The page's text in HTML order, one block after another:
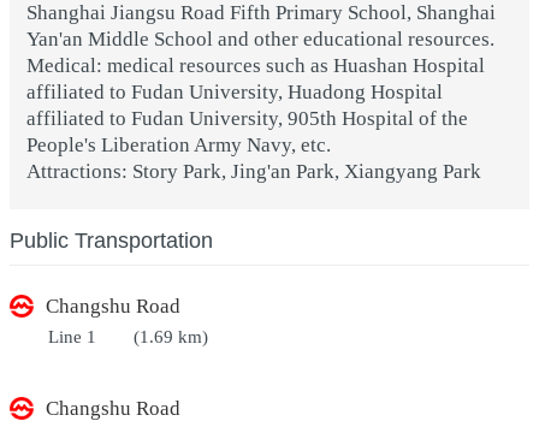
Shanghai Jiangsu Road Fifth Primary School, Shanghai
Yan'an Middle School and other educational resources.
Medical: medical resources such as Huashan Hospital
affiliated to Fudan University, Huadong Hospital
affiliated to Fudan University, 905th Hospital of the
People's Liberation Army Navy, etc.
Attractions: Story Park, Jing'an Park, Xiangyang Park
Public Transportation
Changshu Road
Line 1 (1.69 km)
Changshu Road